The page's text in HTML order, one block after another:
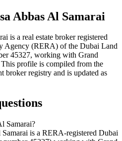
Abbas Al Samarai
is a real estate broker registered
Agency (RERA) of the Dubai Land
45327, working with Grand
This profile is compiled from the
registry and is updated as
Samarai?
is a RERA-registered Dubai